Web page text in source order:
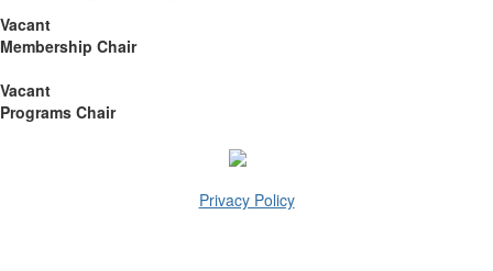
Vacant
Membership Chair
Vacant
Programs Chair
Privacy Policy